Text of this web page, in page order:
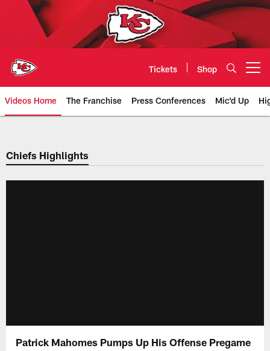
Tickets Shop
Videos Home The Franchise Press Conferences Mic'd Up
Chiefs Video | Kansas City
Chiefs Highlights
Patrick Mahomes Pumps Up His Offense Pregame